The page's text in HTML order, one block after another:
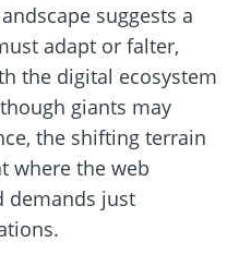
suggests a
adapt or falter,
the digital ecosystem
giants may
the shifting terrain
where the web
demands just